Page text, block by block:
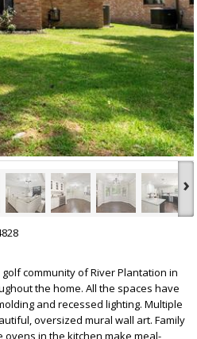
›
golf community of River Plantation in
the home. All the spaces have
and recessed lighting. Multiple
oversized mural wall art. Family
in the kitchen make meal-